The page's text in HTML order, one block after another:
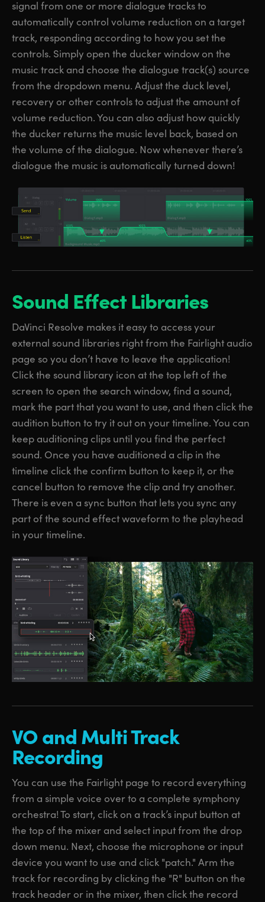
signal from one or more dialogue tracks to
automatically control volume reduction on a target
track, responding according to how you set the
controls. Simply open the ducker window on the
music track and choose the dialogue track(s) source
from the dropdown menu. Adjust the duck level,
recovery or other controls to adjust the amount of
volume reduction. You can also adjust how quickly
the ducker returns the music level back, based on
the volume of the dialogue. Now whenever there’s
dialogue the music is automatically turned down!
Sound Effect Libraries
DaVinci Resolve makes it easy to access your
external sound libraries right from the Fairlight audio
page so you don’t have to leave the application!
Click the sound library icon at the top left of the
screen to open the search window, find a sound,
mark the part that you want to use, and then click the
audition button to try it out on your timeline. You can
keep auditioning clips until you find the perfect
sound. Once you have auditioned a clip in the
timeline click the confirm button to keep it, or the
cancel button to remove the clip and try another.
There is even a sync button that lets you sync any
part of the sound effect waveform to the playhead
in your timeline.
VO andMultiTrack
Recording
You can use the Fairlight page to record everything
from a simple voice over to a complete symphony
orchestra! To start, click on a track’s input button at
the top of the mixer and select input from the drop
down menu. Next, choose the microphone or input
device you want to use and click "patch." Arm the
track for recording by clicking the "R" button on the
track header or in the mixer, then click the record